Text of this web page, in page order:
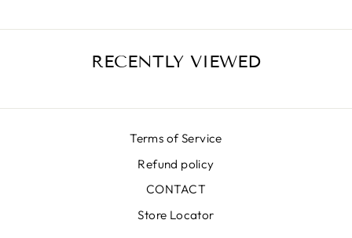
RECENTLY VIEWED
Terms of Service
Refund policy
CONTACT
Store Locator